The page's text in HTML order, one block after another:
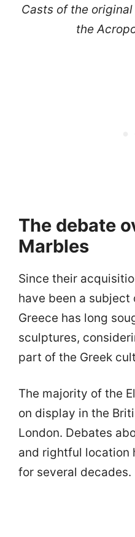
Casts of the
the
The debate
Marbles
Since their
have been a
Greece has long
sculptures,
part of the Greek
The majority of the
on display in the
London. Debates
and rightful location
for several decades.